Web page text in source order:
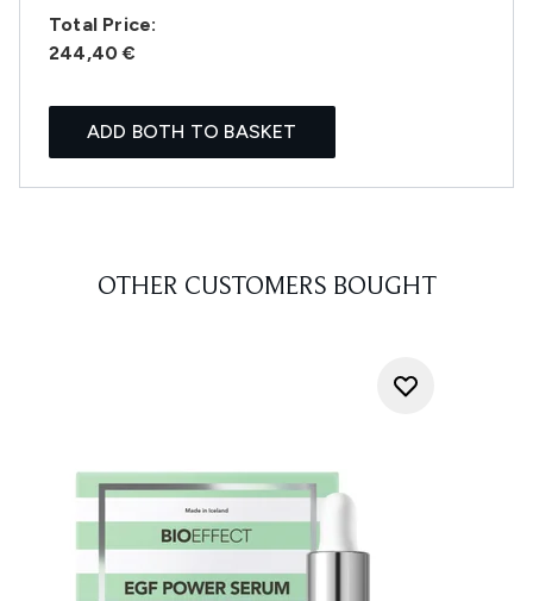
Total Price:
244,40 €
ADD BOTH TO BASKET
OTHER CUSTOMERS BOUGHT